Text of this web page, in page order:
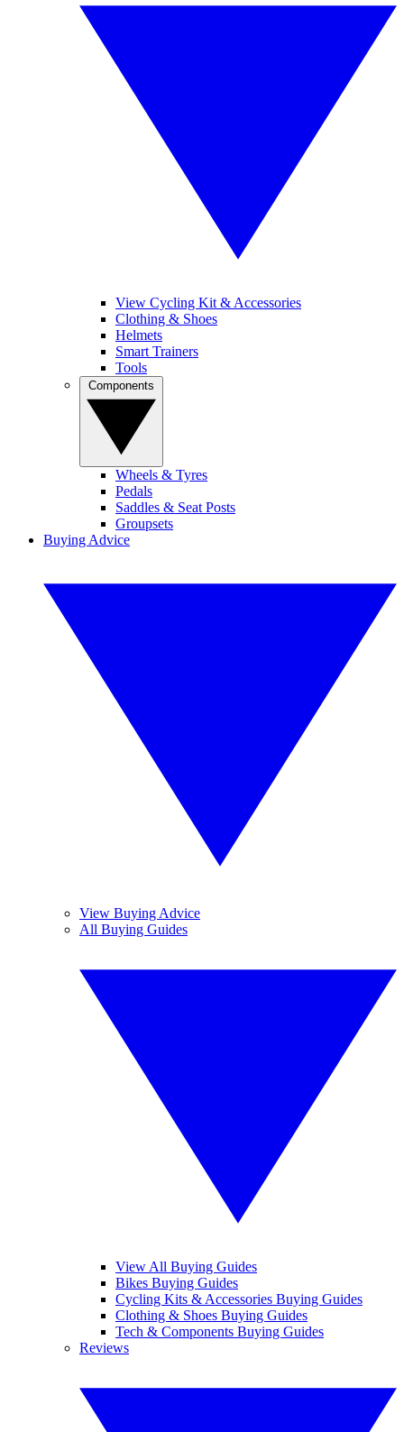
View Cycling Kit & Accessories
Clothing & Shoes
Helmets
Smart Trainers
Tools
Wheels & Tyres
Pedals
Saddles & Seat Posts
Groupsets
Buying Advice
View Buying Advice
All Buying Guides
View All Buying Guides
Bikes Buying Guides
Cycling Kits & Accessories Buying Guides
Clothing & Shoes Buying Guides
Tech & Components Buying Guides
Reviews